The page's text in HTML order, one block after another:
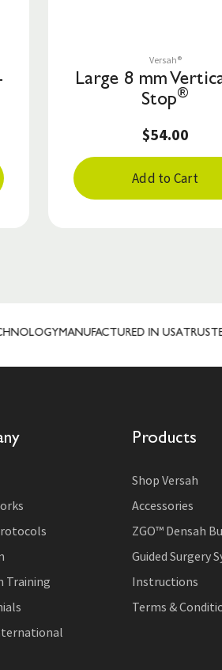
Versah®
Large 8 mm
Stop®
$54.00
Add to Cart
MANUFACTURED IN USATRUSTED
Training
Products
Shop Versah
Accessories
ZGO™ Densah
Guided Surgery
Instructions
Terms &